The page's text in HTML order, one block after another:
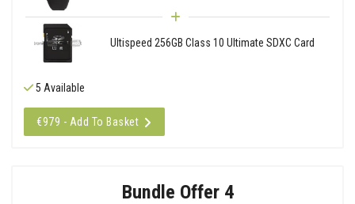
Ultispeed 256GB Class 10 Ultimate SDXC Card
5 Available
€979 - Add To Basket
Bundle Offer 4